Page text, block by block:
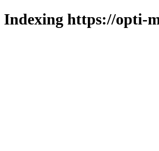
Indexing https://opti-